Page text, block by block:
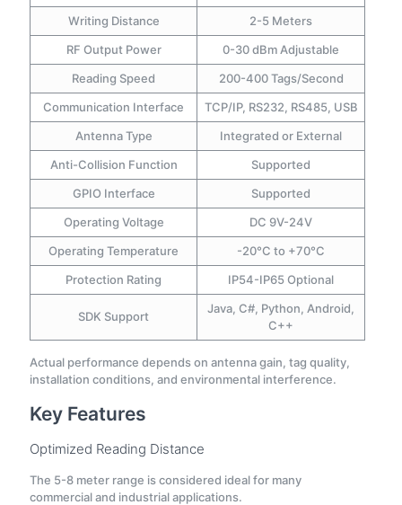
Writing Distance
2-5 Meters
RF Output Power
0-30 dBm Adjustable
Reading Speed
200-400 Tags/Second
Communication Interface
TCP/IP, RS232, RS485, USB
Antenna Type
Integrated or External
Anti-Collision Function
Supported
GPIO Interface
Supported
Operating Voltage
DC 9V-24V
Operating Temperature
-20°C to +70°C
Protection Rating
IP54-IP65 Optional
SDK Support
Java, C#, Python, Android,
C++
Actual performance depends on antenna gain, tag quality,
installation conditions, and environmental interference.
Key Features
Optimized Reading Distance
The 5-8 meter range is considered ideal for many
commercial and industrial applications.